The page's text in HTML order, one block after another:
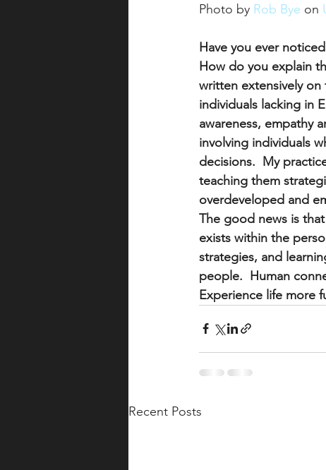
Photo by Rob Bye on
Have you ever
How do you explain
written extensively on
individuals lacking in
awareness, empathy
involving individuals
decisions.  My
teaching them
overdeveloped and
The good news is
exists within the
strategies, and
people.  Human
Experience life more
Recent Posts